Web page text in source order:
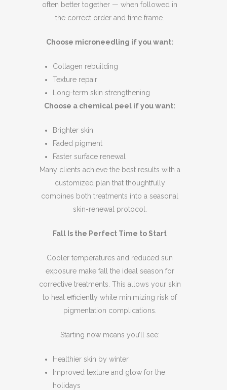
often better together — when followed in
the correct order and time frame.
Choose microneedling if you want:
Collagen rebuilding
Texture repair
Long-term skin strengthening
Choose a chemical peel if you want:
Brighter skin
Faded pigment
Faster surface renewal
Many clients achieve the best results with a
customized plan that thoughtfully
combines both treatments into a seasonal
skin-renewal protocol.
Fall Is the Perfect Time to Start
Cooler temperatures and reduced sun
exposure make fall the ideal season for
corrective treatments. This allows your skin
to heal efficiently while minimizing risk of
pigmentation complications.
Starting now means you’ll see:
Healthier skin by winter
Improved texture and glow for the
holidays